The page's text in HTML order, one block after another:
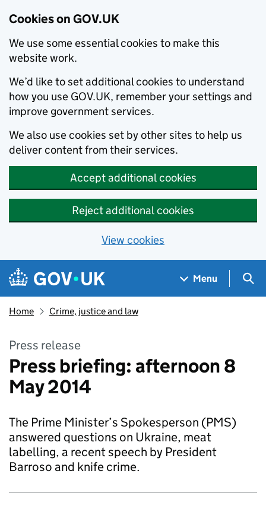
Cookies on GOV.UK
We use some essential cookies to make this
website work.
We’d like to set additional cookies to understand
how you use GOV.UK, remember your settings and
improve government services.
We also use cookies set by other sites to help us
deliver content from their services.
Accept additional cookies
Reject additional cookies
View cookies
Skip to main content
Navigation menu
Menu
Home Crime, justice and law
Press release
Press briefing: afternoon 8
May 2014
The Prime Minister’s Spokesperson (PMS)
answered questions on Ukraine, meat
labelling, a recent speech by President
Barroso and knife crime.